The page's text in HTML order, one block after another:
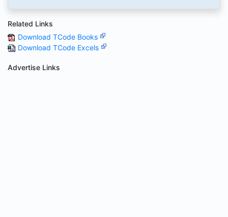
Related Links
Download TCode Books
Download TCode Excels
Advertise Links